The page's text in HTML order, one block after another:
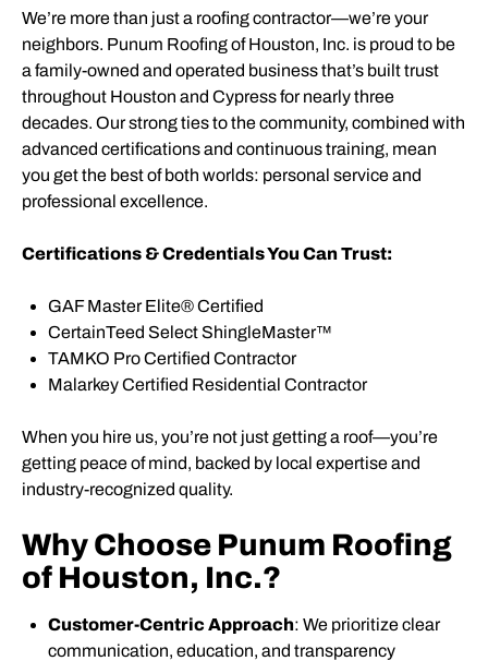
We’re more than just a roofing contractor—we’re your
neighbors. Punum Roofing of Houston, Inc. is proud to be
a family-owned and operated business that’s built trust
throughout Houston and Cypress for nearly three
decades. Our strong ties to the community, combined with
advanced certifications and continuous training, mean
you get the best of both worlds: personal service and
professional excellence.
Certifications & Credentials You Can Trust:
GAF Master Elite® Certified
CertainTeed Select ShingleMaster™
TAMKO Pro Certified Contractor
Malarkey Certified Residential Contractor
When you hire us, you’re not just getting a roof—you’re
getting peace of mind, backed by local expertise and
industry-recognized quality.
Why Choose Punum Roofing
of Houston, Inc.?
Customer-Centric Approach: We prioritize clear
communication, education, and transparency